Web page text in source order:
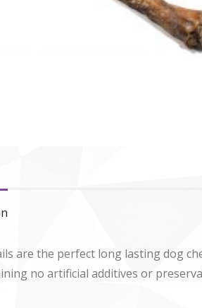
are the perfect long lasting dog
no artificial additives or